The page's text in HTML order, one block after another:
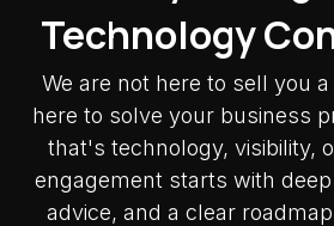
Technology
We are not here to sell you
here to solve your business
that's technology, visibility,
engagement starts with
advice, and a clear